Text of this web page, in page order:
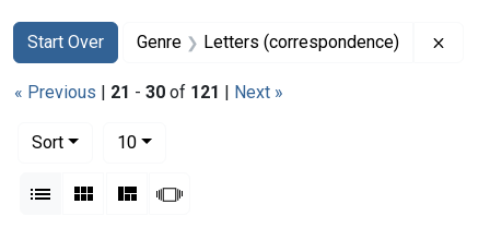
Search
Search Constraints
Start Over
You searched for:Genre Letters (correspondence)
« Previous | 21 - 30 of 121 | Next »
Sort
10per page
List Gallery MasonrySlideshow